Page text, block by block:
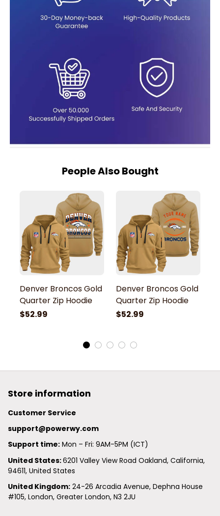
People Also Bought
Denver Broncos Gold
Quarter Zip Hoodie
$52.99
Denver Broncos Gold
Quarter Zip Hoodie
$52.99
Store information
Customer Service
support@powerwy.com
Support time: Mon – Fri: 9AM-5PM (ICT)
United States: 6201 Valley View Road Oakland, California,
94611, United States
United Kingdom: 24-26 Arcadia Avenue, Dephna House
#105, London, Greater London, N3 2JU